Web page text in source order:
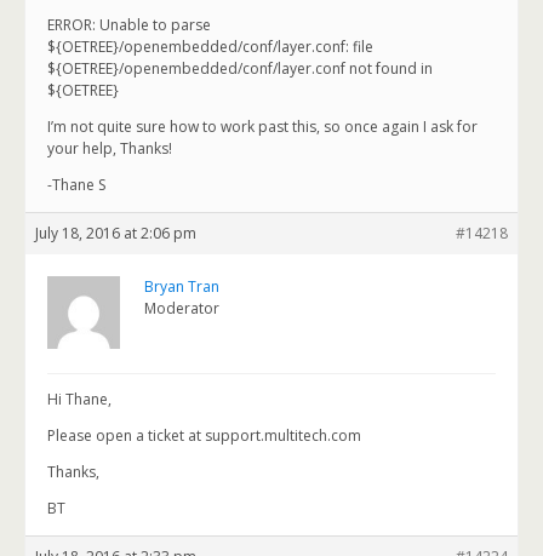
ERROR: Unable to parse
${OETREE}/openembedded/conf/layer.conf: file
${OETREE}/openembedded/conf/layer.conf not found in
${OETREE}
I’m not quite sure how to work past this, so once again I ask for
your help, Thanks!
-Thane S
July 18, 2016 at 2:06 pm #14218
Bryan Tran
Moderator
Hi Thane,
Please open a ticket at support.multitech.com
Thanks,
BT